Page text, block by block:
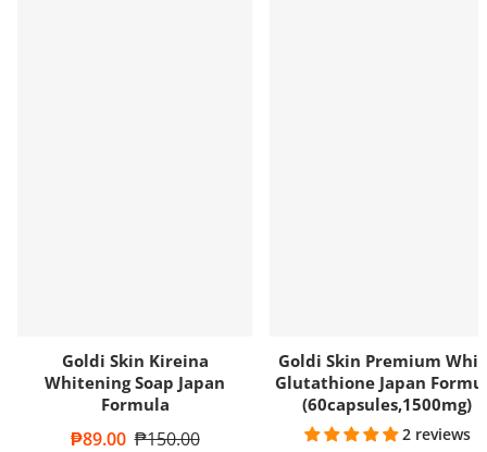
Goldi Skin Kireina
Whitening Soap Japan
Formula
Sale price
₱89.00 Regular price
₱150.00
Goldi Skin Premium
Glutathione Japan
(60capsules,1500mg)
2 reviews